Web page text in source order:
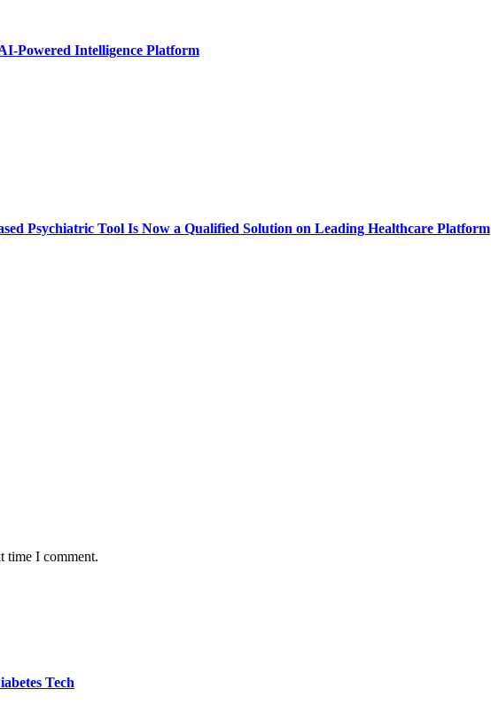
Powered Intelligence Platform
Psychiatric Tool Is Now a Qualified Solution on Leading Healthcare Platform
time I comment.
Tech